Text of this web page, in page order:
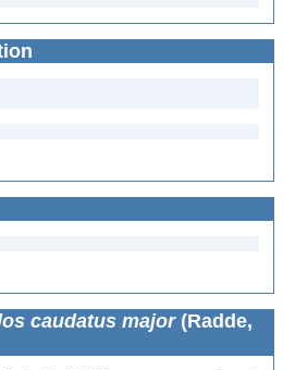
caudatus major(Radde,